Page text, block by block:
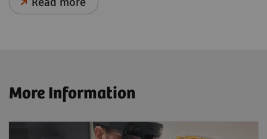
More Information